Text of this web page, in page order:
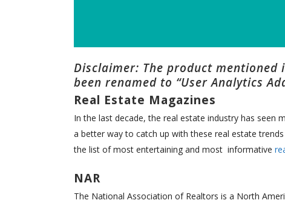
Disclaimer: The product mentioned
been renamed to “User Analytics
Real Estate Magazines
In the last decade, the real estate industry has seen
a better way to catch up with these real estate
the list of most entertaining and most informative
NAR
The National Association of Realtors is a North